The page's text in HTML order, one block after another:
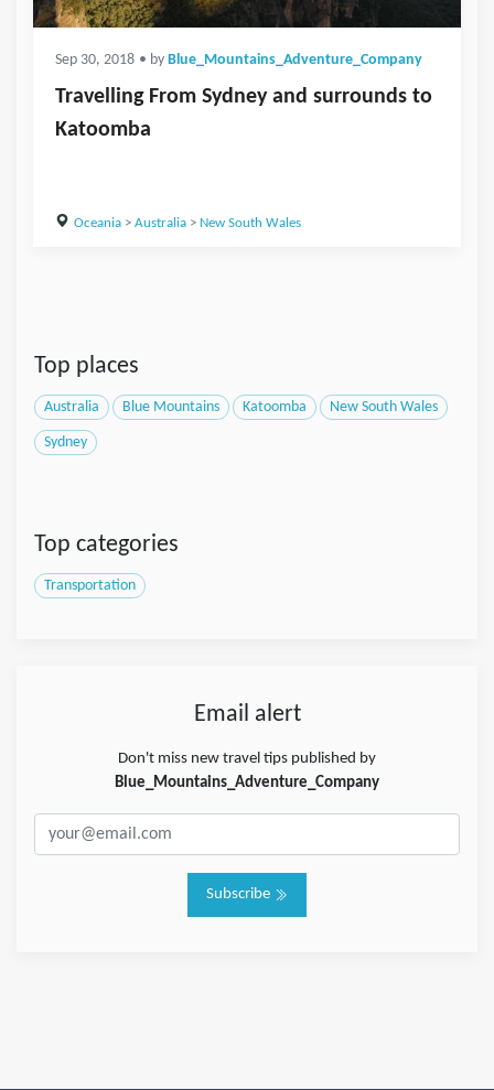
Sep 30, 2018 • by Blue_Mountains_Adventure_Company
Travelling From Sydney and surrounds to
Katoomba
Oceania> Australia> New South Wales
Top places
Australia Blue Mountains Katoomba New South Wales
Sydney
Top categories
Transportation
Email alert
Don't miss new travel tips published by
Blue_Mountains_Adventure_Company
Subscribe